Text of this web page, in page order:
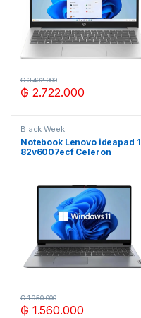
₲ 2.722.000
₲3.402.000
Black Week
Notebook Lenovo ideapad 1
82v6007ecf Celeron
₲ 1.560.000
₲1.950.000